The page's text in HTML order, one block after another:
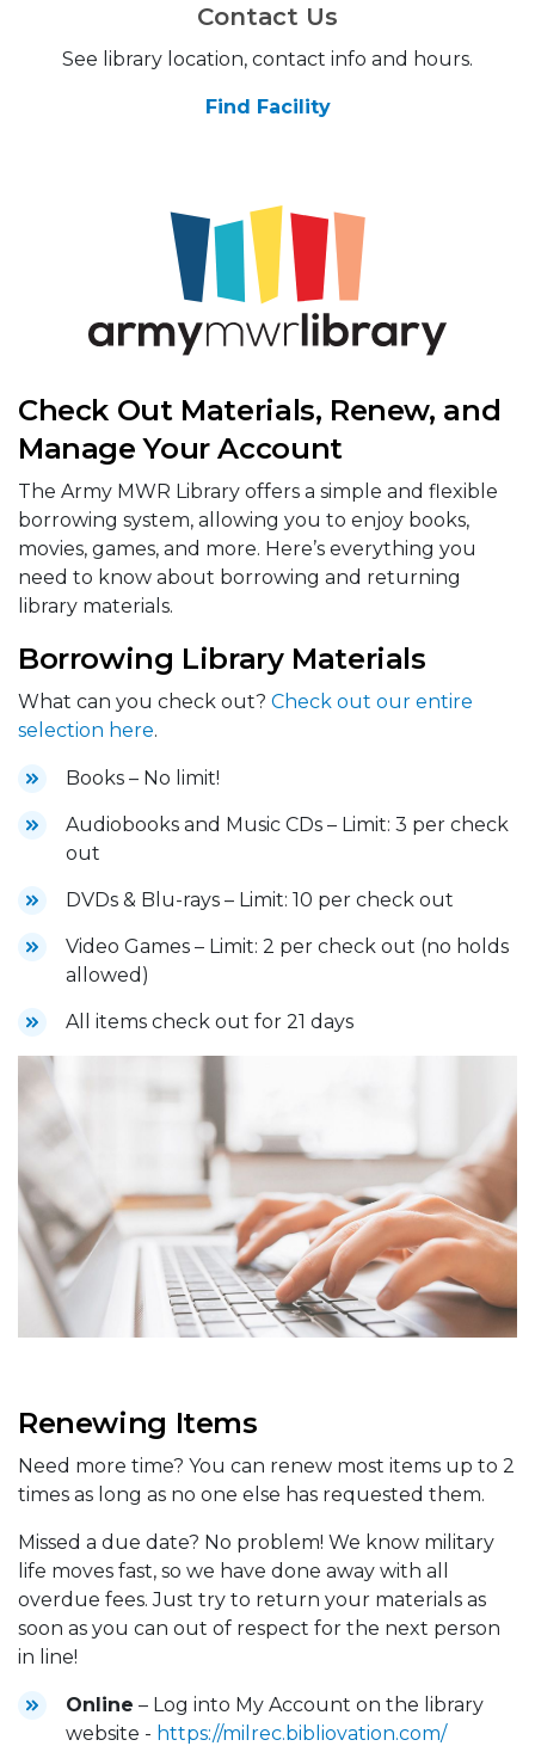
Contact Us
See library location, contact info and hours.
Find Facility
Check Out Materials, Renew, and
Manage Your Account
The Army MWR Library offers a simple and flexible
borrowing system, allowing you to enjoy books,
movies, games, and more. Here’s everything you
need to know about borrowing and returning
library materials.
Borrowing Library Materials
What can you check out? Check out our entire
selection here.
Books – No limit!
Audiobooks and Music CDs – Limit: 3 per check
out
DVDs & Blu-rays – Limit: 10 per check out
Video Games – Limit: 2 per check out (no holds
allowed)
All items check out for 21 days
Renewing Items
Need more time? You can renew most items up to 2
times as long as no one else has requested them.
Missed a due date? No problem! We know military
life moves fast, so we have done away with all
overdue fees. Just try to return your materials as
soon as you can out of respect for the next person
in line!
Online – Log into My Account on the library
website - https://milrec.bibliovation.com/